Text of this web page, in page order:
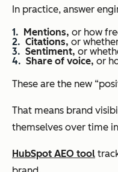
In practice, answer
Mentions, or how
Citations, or
Sentiment, or
Share of voice, or
These are the new
That means brand
themselves over time
HubSpot AEO tool